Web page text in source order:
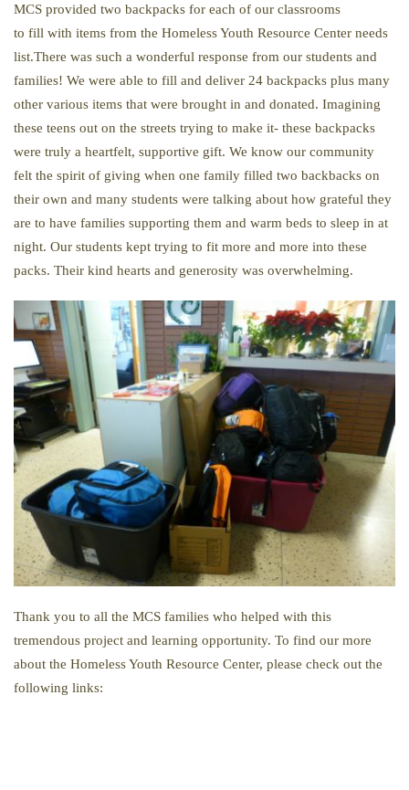
MCS provided two backpacks for each of our classrooms
to fill with items from the Homeless Youth Resource Center needs
list.There was such a wonderful response from our students and
families! We were able to fill and deliver 24 backpacks plus many
other various items that were brought in and donated. Imagining
these teens out on the streets trying to make it- these backpacks
were truly a heartfelt, supportive gift. We know our community
felt the spirit of giving when one family filled two backbacks on
their own and many students were talking about how grateful they
are to have families supporting them and warm beds to sleep in at
night. Our students kept trying to fit more and more into these
packs. Their kind hearts and generosity was overwhelming.
Thank you to all the MCS families who helped with this
tremendous project and learning opportunity. To find our more
about the Homeless Youth Resource Center, please check out the
following links: